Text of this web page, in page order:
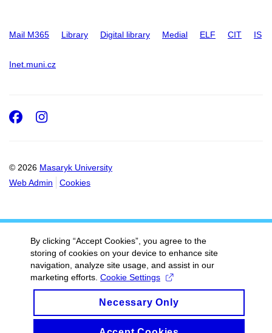
Mail M365 Library Digital library Medial ELF CIT IS
Inet.muni.cz
© 2026 Masaryk University
Web Admin
Cookies
Facebook
Instagram
By clicking “Accept Cookies”, you agree to the
storing of cookies on your device to enhance site
navigation, analyze site usage, and assist in our
marketing efforts. Cookie Settings
Necessary Only